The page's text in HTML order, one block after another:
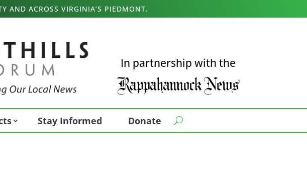
AND ACROSS VIRGINIA’S PIEDMONT.
In partnership with the
Stay Informed Donate